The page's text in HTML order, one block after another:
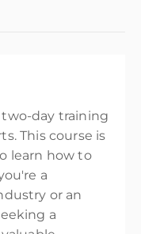
day training
This course is
learn how to
a
or an
a